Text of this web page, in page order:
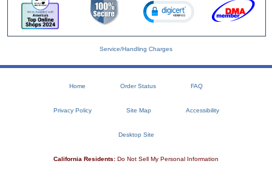
Service/Handling Charges
Home Order Status FAQ
Privacy Policy Site Map Accessibility
Desktop Site
California Residents: Do Not Sell My Personal Information